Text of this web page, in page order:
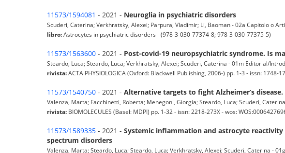
11573/1594081 - 2021 - Neuroglia in psychiatric disorders
Scuderi, Caterina; Verkhratsky, Alexei; Parpura, Vladimir; Li, Baoman - 02a Capitolo o
libro:Astrocytes in psychiatric disorders - (978-3-030-77374-8; 978-3-030-77375-5)
11573/1563600 - 2021 - Post-covid-19 neuropsychiatric syndrome. Is
Steardo, Luca; Steardo, Luca; Verkhratsky, Alexei; Scuderi, Caterina - 01m Editorial/
rivista:ACTA PHYSIOLOGICA (Oxford: Blackwell Publishing, 2006-) pp. 1-3 - issn:
11573/1540750 - 2021 - Alternative targets to fight Alzheimer’s
Valenza, Marta; Facchinetti, Roberta; Menegoni, Giorgia; Steardo, Luca; Scuderi,
rivista: BIOMOLECULES (Basel: MDPI) pp. 1-32 - issn: 2218-273X - wos:
11573/1589335 - 2021 - Systemic inflammation and astrocyte
spectrum disorders
Valenza, Marta; Steardo, Luca; Steardo, Luca; Verkhratsky, Alexei; Scuderi, Caterina -